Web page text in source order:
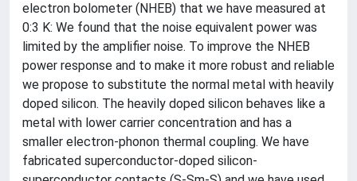
electron bolometer (NHEB) that we have measured at
0:3 K: We found that the noise equivalent power was
limited by the amplifier noise. To improve the NHEB
power response and to make it more robust and reliable
we propose to substitute the normal metal with heavily
doped silicon. The heavily doped silicon behaves like a
metal with lower carrier concentration and has a
smaller electron-phonon thermal coupling. We have
fabricated superconductor-doped silicon-